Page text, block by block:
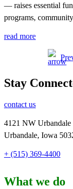
— raises essential
programs,
read more
Stay
contact us
4121 NW
Urbandale, Iowa
+ (515) 369-4400
What we do